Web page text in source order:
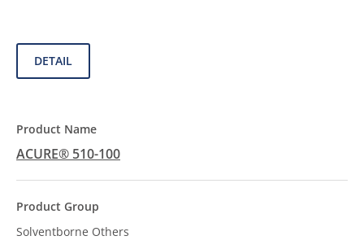
DETAIL
ACURE® 510-100
Solventborne Others